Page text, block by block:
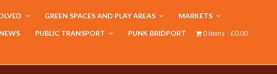
GREEN SPACES AND PLAY AREAS MARKETS
NEWS PUBLIC TRANSPORT PUNK BRIDPORT 0 items £0.00